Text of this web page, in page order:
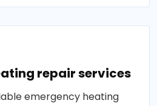
repair services
emergency heating